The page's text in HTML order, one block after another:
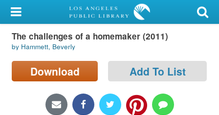
My Account
Library Card
Sign In
Locations/Hours (external
The challenges of a homemaker (2011)
by Hammett, Beverly
Download Add To List